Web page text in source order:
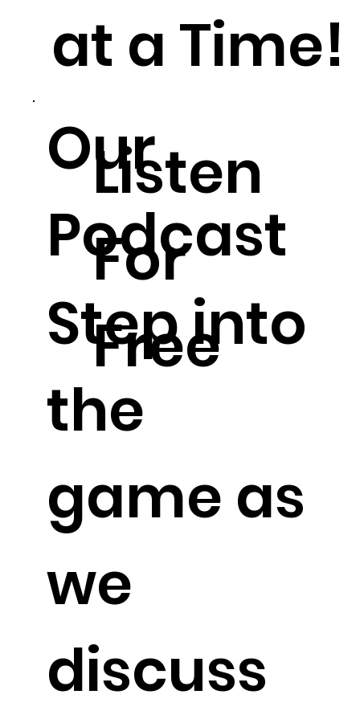
at a Time!
Listen
For
Free
Our
Podcast
Step into
the
game as
we
discuss